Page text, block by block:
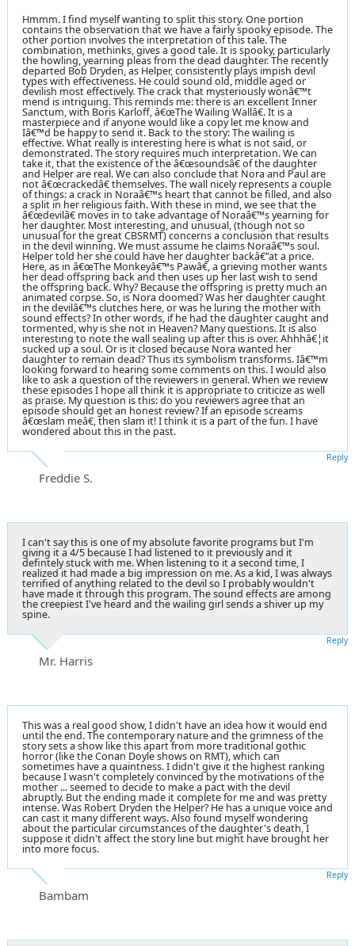
Hmmm. I find myself wanting to split this story. One portion
contains the observation that we have a fairly spooky episode. The
other portion involves the interpretation of this tale. The
combination, methinks, gives a good tale. It is spooky, particularly
the howling, yearning pleas from the dead daughter. The recently
departed Bob Dryden, as Helper, consistently plays impish devil
types with effectiveness. He could sound old, middle aged or
devilish most effectively. The crack that mysteriously wonâ€™t
mend is intriguing. This reminds me: there is an excellent Inner
Sanctum, with Boris Karloff, â€œThe Wailing Wallâ€. It is a
masterpiece and if anyone would like a copy let me know and
Iâ€™d be happy to send it. Back to the story: The wailing is
effective. What really is interesting here is what is not said, or
demonstrated. The story requires much interpretation. We can
take it, that the existence of the â€œsoundsâ€ of the daughter
and Helper are real. We can also conclude that Nora and Paul are
not â€œcrackedâ€ themselves. The wall nicely represents a couple
of things: a crack in Noraâ€™s heart that cannot be filled, and also
a split in her religious faith. With these in mind, we see that the
â€œdevilâ€ moves in to take advantage of Noraâ€™s yearning for
her daughter. Most interesting, and unusual, (though not so
unusual for the great CBSRMT) concerns a conclusion that results
in the devil winning. We must assume he claims Noraâ€™s soul.
Helper told her she could have her daughter backâ€”at a price.
Here, as in â€œThe Monkeyâ€™s Pawâ€, a grieving mother wants
her dead offspring back and then uses up her last wish to send
the offspring back. Why? Because the offspring is pretty much an
animated corpse. So, is Nora doomed? Was her daughter caught
in the devilâ€™s clutches here, or was he luring the mother with
sound effects? In other words, if he had the daughter caught and
tormented, why is she not in Heaven? Many questions. It is also
interesting to note the wall sealing up after this is over. Ahhhâ€¦it
sucked up a soul. Or is it closed because Nora wanted her
daughter to remain dead? Thus its symbolism transforms. Iâ€™m
looking forward to hearing some comments on this. I would also
like to ask a question of the reviewers in general. When we review
these episodes I hope all think it is appropriate to criticize as well
as praise. My question is this: do you reviewers agree that an
episode should get an honest review? If an episode screams
â€œslam meâ€, then slam it! I think it is a part of the fun. I have
wondered about this in the past.
Freddie S.
Reply
I can't say this is one of my absolute favorite programs but I'm
giving it a 4/5 because I had listened to it previously and it
defintely stuck with me. When listening to it a second time, I
realized it had made a big impression on me. As a kid, I was always
terrified of anything related to the devil so I probably wouldn't
have made it through this program. The sound effects are among
the creepiest I've heard and the wailing girl sends a shiver up my
spine.
Mr. Harris
Reply
This was a real good show, I didn't have an idea how it would end
until the end. The contemporary nature and the grimness of the
story sets a show like this apart from more traditional gothic
horror (like the Conan Doyle shows on RMT), which can
sometimes have a quaintness. I didn't give it the highest ranking
because I wasn't completely convinced by the motivations of the
mother ... seemed to decide to make a pact with the devil
abruptly. But the ending made it complete for me and was pretty
intense. Was Robert Dryden the Helper? He has a unique voice and
can cast it many different ways. Also found myself wondering
about the particular circumstances of the daughter's death, I
suppose it didn't affect the story line but might have brought her
into more focus.
Bambam
Reply